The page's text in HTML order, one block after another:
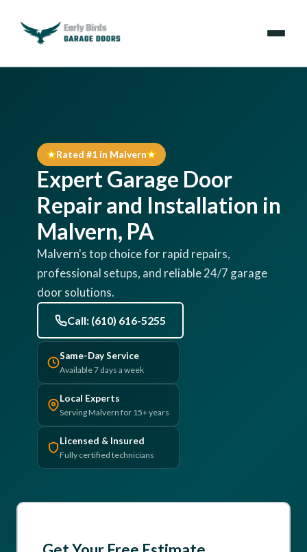
Locations
Resources
About Us
Contact Us
(610) 616-5255
Rated #1 in Malvern
Expert Garage Door
Repair and Installation in
Malvern, PA
Malvern's top choice for rapid repairs,
professional setups, and reliable 24/7 garage
door solutions.
Call: (610) 616-5255
Same-Day Service
Available 7 days a week
Local Experts
Serving Malvern for 15+ years
Licensed & Insured
Fully certified technicians